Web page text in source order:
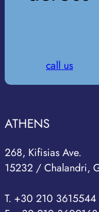
call us
ATHENS
268, Kifisias Ave.
15232 / Chalandri,
T. +30 210 3615544